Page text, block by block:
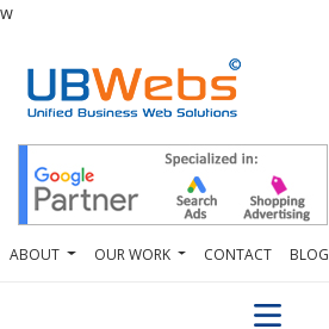
w
ABOUT OUR WORK CONTACT BLOG